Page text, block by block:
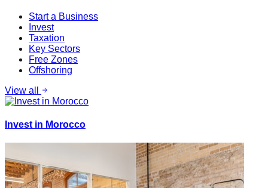
Start a Business
Invest
Taxation
Key Sectors
Free Zones
Offshoring
View all
Invest in Morocco